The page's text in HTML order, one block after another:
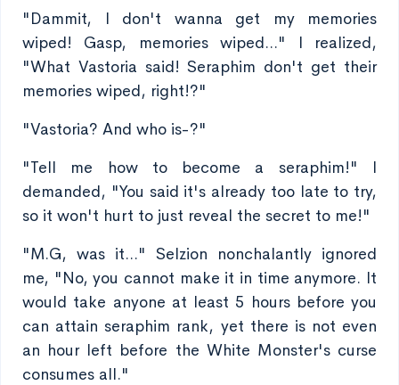
"Dammit, I don't wanna get my memories
wiped! Gasp, memories wiped..." I realized,
"What Vastoria said! Seraphim don't get their
memories wiped, right!?"
"Vastoria? And who is-?"
"Tell me how to become a seraphim!" I
demanded, "You said it's already too late to try,
so it won't hurt to just reveal the secret to me!"
"M.G, was it..." Selzion nonchalantly ignored
me, "No, you cannot make it in time anymore. It
would take anyone at least 5 hours before you
can attain seraphim rank, yet there is not even
an hour left before the White Monster's curse
consumes all."